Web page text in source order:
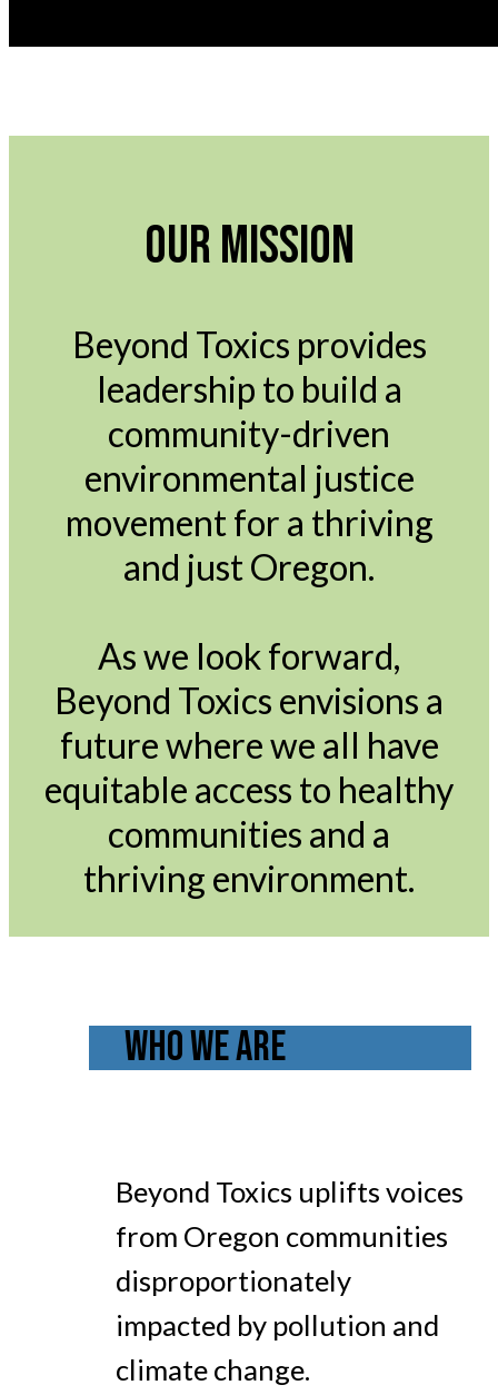
OUR MISSION
Beyond Toxics provides
leadership to build a
community-driven
environmental justice
movement for a thriving
and just Oregon.
As we look forward,
Beyond Toxics envisions a
future where we all have
equitable access to healthy
communities and a
thriving environment.
WHO WE ARE
Beyond Toxics uplifts voices
from Oregon communities
disproportionately
impacted by pollution and
climate change.